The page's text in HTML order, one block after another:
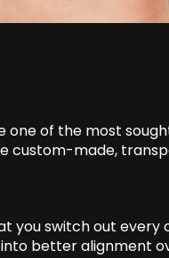
one of the most
custom-made,
you switch out
better alignment